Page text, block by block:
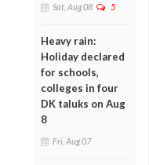
Sat, Aug 08 5
Heavy rain:
Holiday declared
for schools,
colleges in four
DK taluks on Aug
8
Fri, Aug 07